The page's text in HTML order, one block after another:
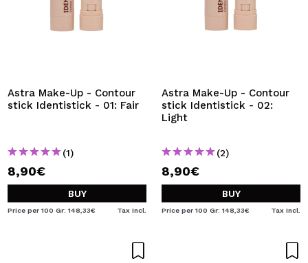
Astra Make-Up - Contour
stick Identistick - 01: Fair
(1)
8,90€
BUY
Price per 100 Gr: 148,33€ Tax Incl.
Astra Make-Up - Contour
stick Identistick - 02:
Light
(2)
8,90€
BUY
Price per 100 Gr: 148,33€ Tax Incl.